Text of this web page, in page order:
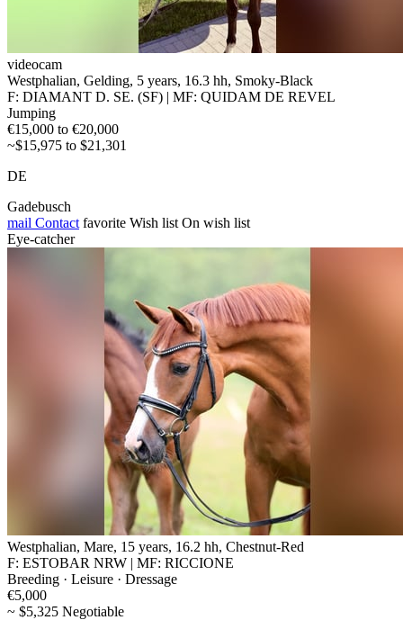
videocam
Westphalian, Gelding, 5 years, 16.3 hh, Smoky-Black
F: DIAMANT D. SE. (SF) | MF: QUIDAM DE REVEL
Jumping
€15,000 to €20,000
~$15,975 to $21,301
DE
Gadebusch
mail Contact favorite Wish list On wish list
Eye-catcher
Westphalian, Mare, 15 years, 16.2 hh, Chestnut-Red
F: ESTOBAR NRW | MF: RICCIONE
Breeding · Leisure · Dressage
€5,000
~ $5,325 Negotiable